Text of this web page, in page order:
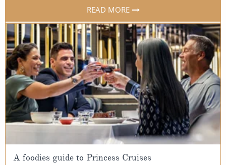
READ MORE
A foodies guide to Princess Cruises